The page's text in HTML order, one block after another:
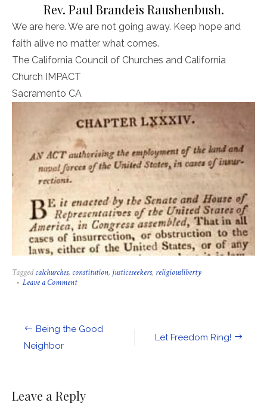
Rev. Paul Brandeis Raushenbush.
We are here. We are not going away. Keep hope and
faith alive no matter what comes.
The California Council of Churches and California
Church IMPACT
Sacramento CA
Taggedcalchurches, constitution, justiceseekers, religiousliberty
Leave a Commenton
Interfaith
and
April
Post
navigation
Let Freedom Ring!
Being the Good
Neighbor
Leave a Reply